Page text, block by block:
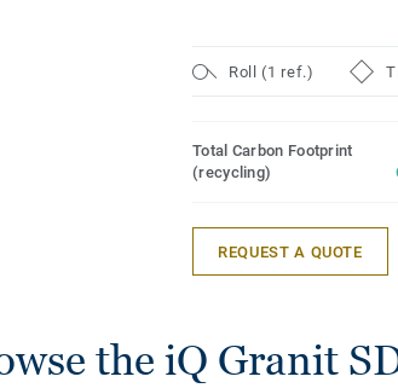
Roll (1 ref.)
Total Carbon Footprint
(recycling)
REQUEST A QUOTE
the iQ Granit